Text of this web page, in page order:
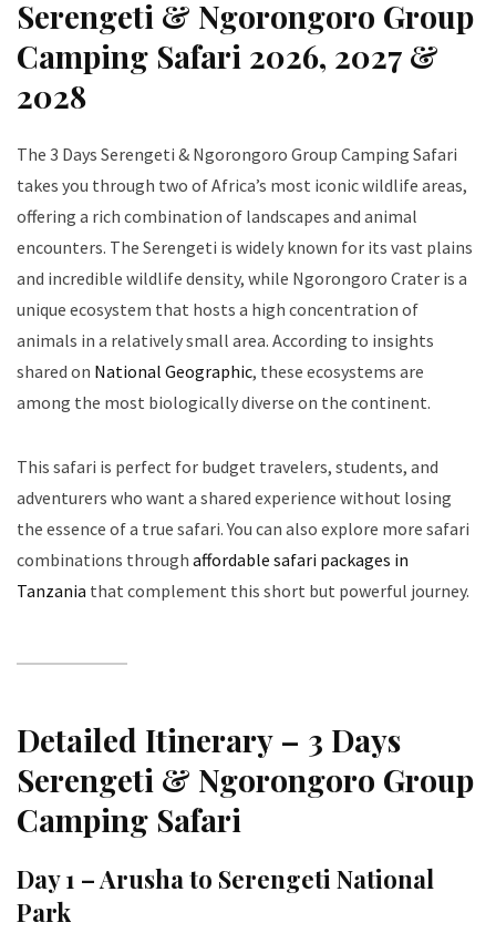
Serengeti & Ngorongoro Group
Camping Safari 2026, 2027 &
2028
The 3 Days Serengeti & Ngorongoro Group Camping Safari
takes you through two of Africa’s most iconic wildlife areas,
offering a rich combination of landscapes and animal
encounters. The Serengeti is widely known for its vast plains
and incredible wildlife density, while Ngorongoro Crater is a
unique ecosystem that hosts a high concentration of
animals in a relatively small area. According to insights
shared on National Geographic, these ecosystems are
among the most biologically diverse on the continent.
This safari is perfect for budget travelers, students, and
adventurers who want a shared experience without losing
the essence of a true safari. You can also explore more safari
combinations through affordable safari packages in
Tanzania that complement this short but powerful journey.
Detailed Itinerary – 3 Days
Serengeti & Ngorongoro Group
Camping Safari
Day 1 – Arusha to Serengeti National
Park